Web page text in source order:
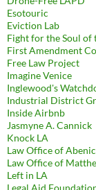
Esotouric
Eviction Lab
Fight for the Soul of
First Amendment
Free Law Project
Imagine Venice
Inglewood's
Industrial District
Inside Airbnb
Jasmyne A. Cannick
Knock LA
Law Office of
Law Office of
Left in LA
Legal Aid